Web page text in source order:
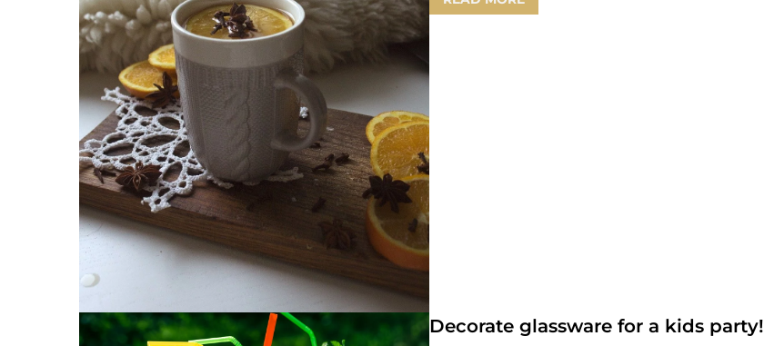
Decorate glassware for a kids party!